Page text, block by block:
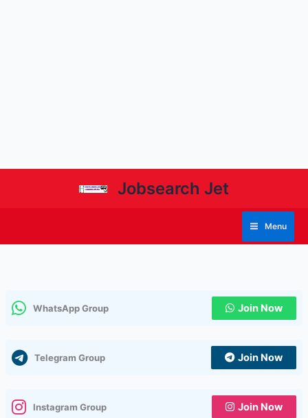
Jobsearch Jet
Menu
WhatsApp Group Join Now
Telegram Group Join Now
Instagram Group Join Now